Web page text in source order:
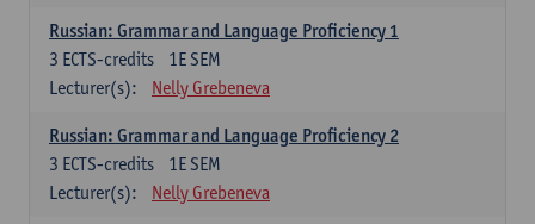
Russian: Grammar and Language Proficiency 1
1E SEM
3 ECTS-credits
Lecturer(s):
Nelly Grebeneva
Russian: Grammar and Language Proficiency 2
1E SEM
3 ECTS-credits
Lecturer(s):
Nelly Grebeneva